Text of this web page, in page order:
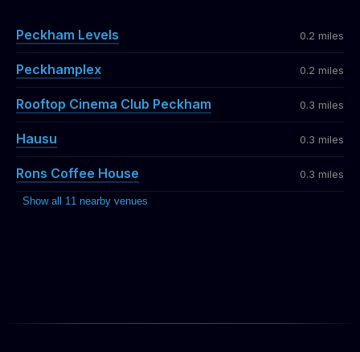
Peckham Levels 0.2 miles
Peckhamplex 0.2 miles
Rooftop Cinema Club Peckham 0.3 miles
Hausu 0.3 miles
Rons Coffee House 0.3 miles
Show all 11 nearby venues